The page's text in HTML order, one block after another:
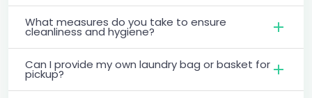
What measures do you take to ensure
cleanliness and hygiene?
Can I provide my own laundry bag or basket for
pickup?